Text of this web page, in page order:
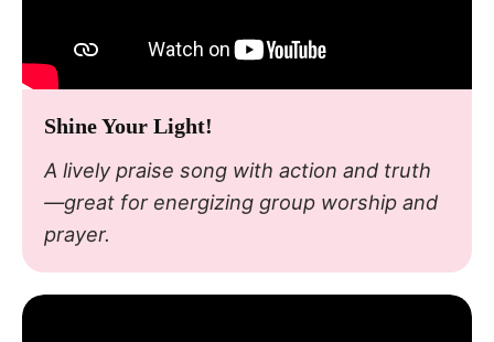
Shine Your Light!
A lively praise song with action and truth
—great for energizing group worship and
prayer.